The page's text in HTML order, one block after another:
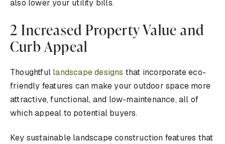
also lower your utility bills.
2 Increased Property Value and
Curb Appeal
Thoughtful landscape designs that incorporate eco-
friendly features can make your outdoor space more
attractive, functional, and low-maintenance, all of
which appeal to potential buyers.
Key sustainable landscape construction features that